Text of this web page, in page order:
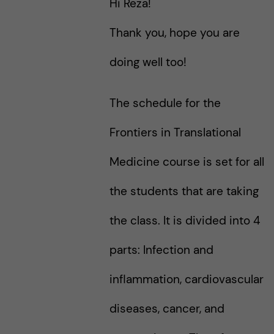
Hi Reza!
Thank you, hope you are
doing well too!
The schedule for the
Frontiers in Translational
Medicine course is set for all
the students that are taking
the class. It is divided into 4
parts: Infection and
inflammation, cardiovascular
diseases, cancer, and